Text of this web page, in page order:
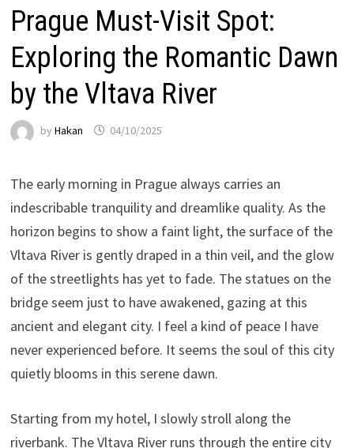
Prague Must-Visit Spot:
Exploring the Romantic Dawn
by the Vltava River
by Hakan 04/10/2025
The early morning in Prague always carries an
indescribable tranquility and dreamlike quality. As the
horizon begins to show a faint light, the surface of the
Vltava River is gently draped in a thin veil, and the glow
of the streetlights has yet to fade. The statues on the
bridge seem just to have awakened, gazing at this
ancient and elegant city. I feel a kind of peace I have
never experienced before. It seems the soul of this city
quietly blooms in this serene dawn.
Starting from my hotel, I slowly stroll along the
riverbank. The Vltava River runs through the entire city